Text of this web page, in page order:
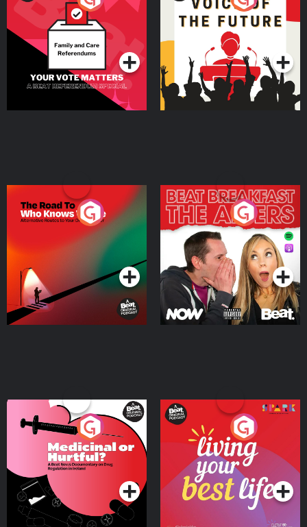
Beat News Referendum
SpecialPodcast Series Podcast Series
The Road To Who Knows
Where
Podcast Series
The Afters
Podcast Series
Medicinal or Hurtful? A
Beat News Documentary
on Drug Regulation in
IrelandPodcast Series
Living Your Best Life
Podcast Series